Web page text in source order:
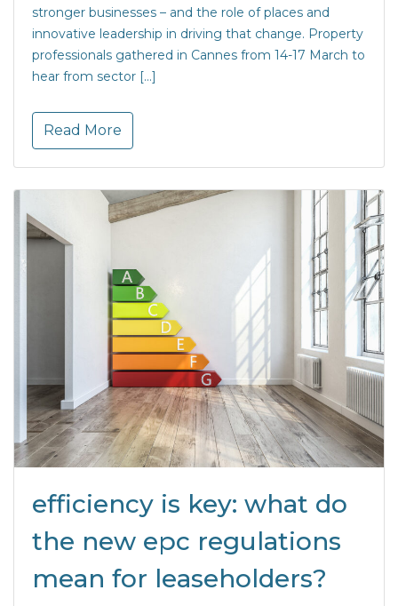
stronger businesses – and the role of places and
innovative leadership in driving that change. Property
professionals gathered in Cannes from 14-17 March to
hear from sector […]
Read More
efficiency is key: what do
the new epc regulations
mean for leaseholders?